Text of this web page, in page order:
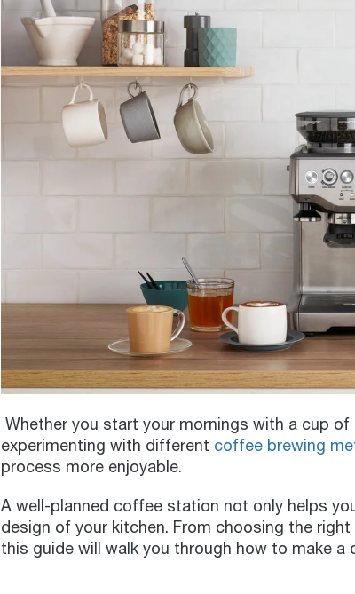
Whether you start your mornings with a cup
experimenting with different coffee brewing
process more enjoyable.
A well-planned coffee station not only helps
design of your kitchen. From choosing the
this guide will walk you through how to make